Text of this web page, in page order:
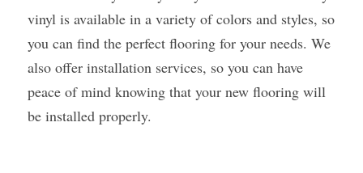
vinyl is available in a variety of colors and styles, so
you can find the perfect flooring for your needs. We
also offer installation services, so you can have
peace of mind knowing that your new flooring will
be installed properly.